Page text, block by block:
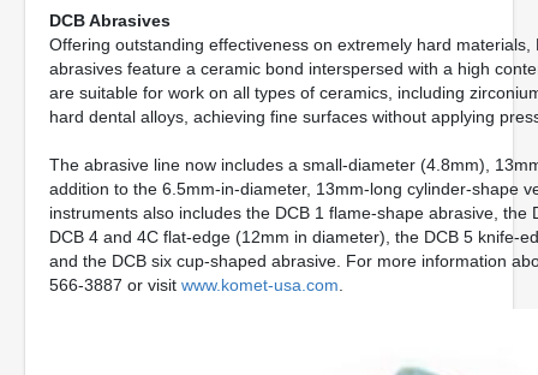
DCB Abrasives
Offering outstanding effectiveness on extremely hard
abrasives feature a ceramic bond interspersed with a high
are suitable for work on all types of ceramics, including
hard dental alloys, achieving fine surfaces without applying
The abrasive line now includes a small-diameter (4.8mm),
addition to the 6.5mm-in-diameter, 13mm-long cylinder-shape
instruments also includes the DCB 1 flame-shape abrasive,
DCB 4 and 4C flat-edge (12mm in diameter), the DCB 5 knife-
and the DCB six cup-shaped abrasive. For more information
566-3887 or visit www.komet-usa.com